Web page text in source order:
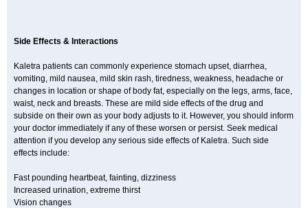
Side Effects & Interactions
Kaletra patients can commonly experience stomach upset, diarrhea,
vomiting, mild nausea, mild skin rash, tiredness, weakness, headache or
changes in location or shape of body fat, especially on the legs, arms, face,
waist, neck and breasts. These are mild side effects of the drug and
subside on their own as your body adjusts to it. However, you should inform
your doctor immediately if any of these worsen or persist. Seek medical
attention if you develop any serious side effects of Kaletra. Such side
effects include:
Fast pounding heartbeat, fainting, dizziness
Increased urination, extreme thirst
Vision changes